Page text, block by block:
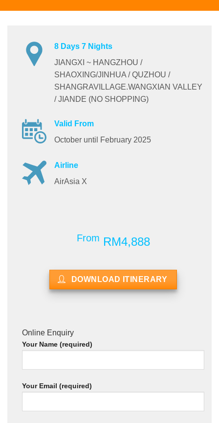
8 Days 7 Nights
JIANGXI ~ HANGZHOU /
SHAOXING/JINHUA / QUZHOU /
SHANGRAVILLAGE.WANGXIAN VALLEY
/ JIANDE (NO SHOPPING)
Valid From
October until February 2025
Airline
AirAsia X
From RM4,888
DOWNLOAD ITINERARY
Online Enquiry
Your Name (required)
Your Email (required)